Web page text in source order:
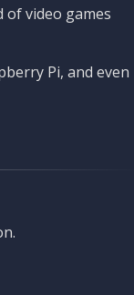
of video games
Pi, and even